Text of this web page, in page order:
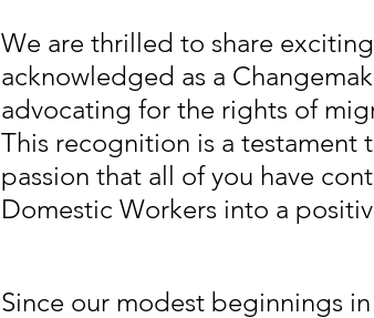
We are thrilled to share
acknowledged as a
advocating for the rights of
This recognition is a testament
passion that all of you have
Domestic Workers into a
Since our modest beginnings